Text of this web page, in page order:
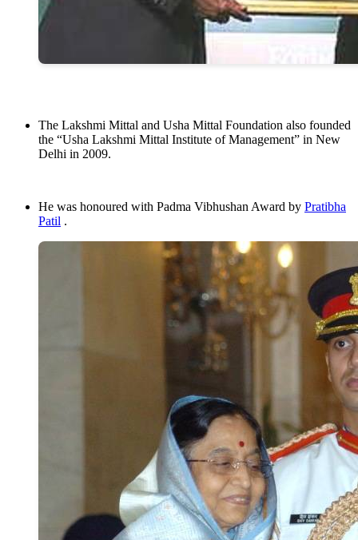
The Lakshmi Mittal and Usha Mittal Foundation also founded
the “Usha Lakshmi Mittal Institute of Management” in New
Delhi in 2009.
He was honoured with Padma Vibhushan Award by Pratibha
Patil .